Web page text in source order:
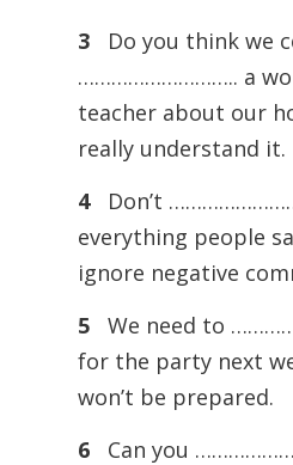
3
Do you think we
……………………….. a
teacher about our
really understand it.
4
Don’t
everything people
ignore negative
5
We need to
for the party next
won’t be prepared.
6
Can you